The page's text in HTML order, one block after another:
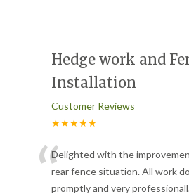
Hedge work and
Installation
Customer Reviews
★★★★★
“Delighted with the
rear fence situation. All work
promptly and very professionall